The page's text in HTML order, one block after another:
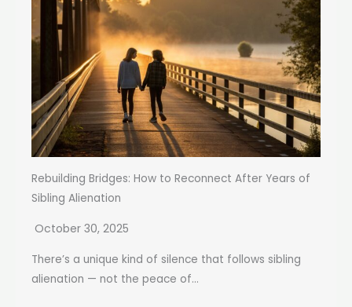
Rebuilding Bridges: How to Reconnect After Years of
Sibling Alienation
October 30, 2025
There’s a unique kind of silence that follows sibling
alienation — not the peace of...